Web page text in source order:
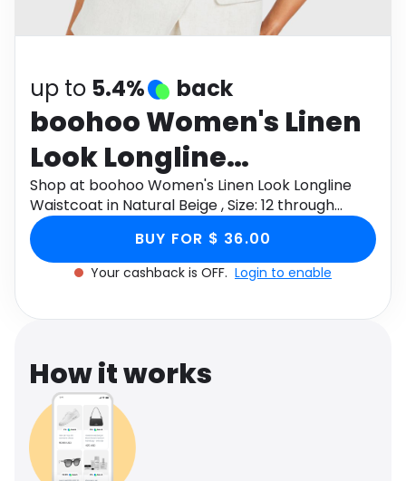
Software Health
up to 5.4% back
boohoo Women's Linen
Look Longline
Waistcoat in Natural
Beige , Size: 12
Shop at boohoo Women's Linen Look Longline
Waistcoat in Natural Beige , Size: 12 through
Monetha app to get cashback.
BUY FOR $ 36.00
Your cashback is OFF. Login to enable
How it works